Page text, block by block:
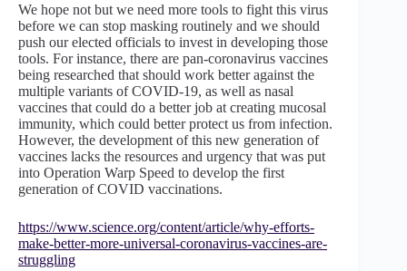
We hope not but we need more tools to fight this virus
before we can stop masking routinely and we should
push our elected officials to invest in developing those
tools. For instance, there are pan-coronavirus vaccines
being researched that should work better against the
multiple variants of COVID-19, as well as nasal
vaccines that could do a better job at creating mucosal
immunity, which could better protect us from infection.
However, the development of this new generation of
vaccines lacks the resources and urgency that was put
into Operation Warp Speed to develop the first
generation of COVID vaccinations.
https://www.science.org/content/article/why-efforts-
make-better-more-universal-coronavirus-vaccines-are-
struggling